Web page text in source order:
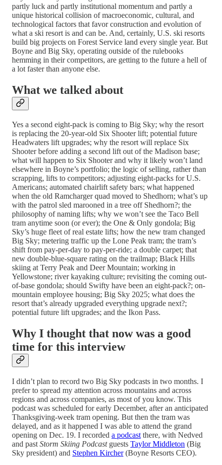
partly luck and partly institutional momentum and partly a
unique historical collision of macroeconomic, cultural, and
technological factors that favor construction and evolution of
what a ski resort is and can be. And, certainly, U.S. ski resorts
build big projects on Forest Service land every single year. But
Boyne and Big Sky, operating outside of the rulebooks
hemming in their competitors, are getting to the future a hell of
a lot faster than anyone else.
What we talked about
Yes a second eight-pack is coming to Big Sky; why the resort
is replacing the 20-year-old Six Shooter lift; potential future
Headwaters lift upgrades; why the resort will replace Six
Shooter before adding a second lift out of the Madison base;
what will happen to Six Shooter and why it likely won’t land
elsewhere in Boyne’s portfolio; the logic of selling, rather than
scrapping, lifts to competitors; adjusting eight-packs for U.S.
Americans; automated chairlift safety bars; what happened
when the old Ramcharger quad moved to Shedhorn; what’s up
with the patrol sled marooned in a tree off Shedhorn?; the
philosophy of naming lifts; why we won’t see the Taco Bell
tram anytime soon (or ever); the One & Only gondola; Big
Sky’s huge fleet of real estate lifts; how the new tram changed
Big Sky; metering traffic up the Lone Peak tram; the tram’s
shift from pay-per-day to pay-per-ride; a double carpet; that
new double-blue-square rating on the trailmap; Black Hills
skiing at Terry Peak and Deer Mountain; working in
Yellowstone; river kayaking culture; revisiting the coming out-
of-base gondola; should Swifty have been an eight-pack?; on-
mountain employee housing; Big Sky 2025; what does the
resort that’s already upgraded everything upgrade next?;
potential future lift upgrades; and the Ikon Pass.
Why I thought that now was a good
time for this interview
I didn’t plan to record two Big Sky podcasts in two months. I
prefer to spread my attention across mountains and across
regions and across companies, as most of you know. This
podcast was scheduled for early December, after an anticipated
Thanksgiving-week tram opening. But then the tram was
delayed, and as it happened I was able to attend the grand
opening on Dec. 19. I recorded a podcast there, with Nedved
and past Storm Skiing Podcast guests Taylor Middleton (Big
Sky president) and Stephen Kircher(Boyne Resorts CEO).